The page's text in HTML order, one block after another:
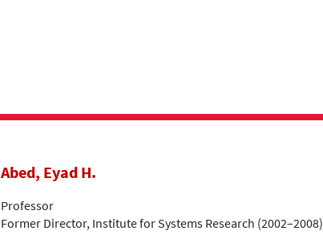
Abed, Eyad H.
Professor
Former Director, Institute for Systems Research (2002–2008)